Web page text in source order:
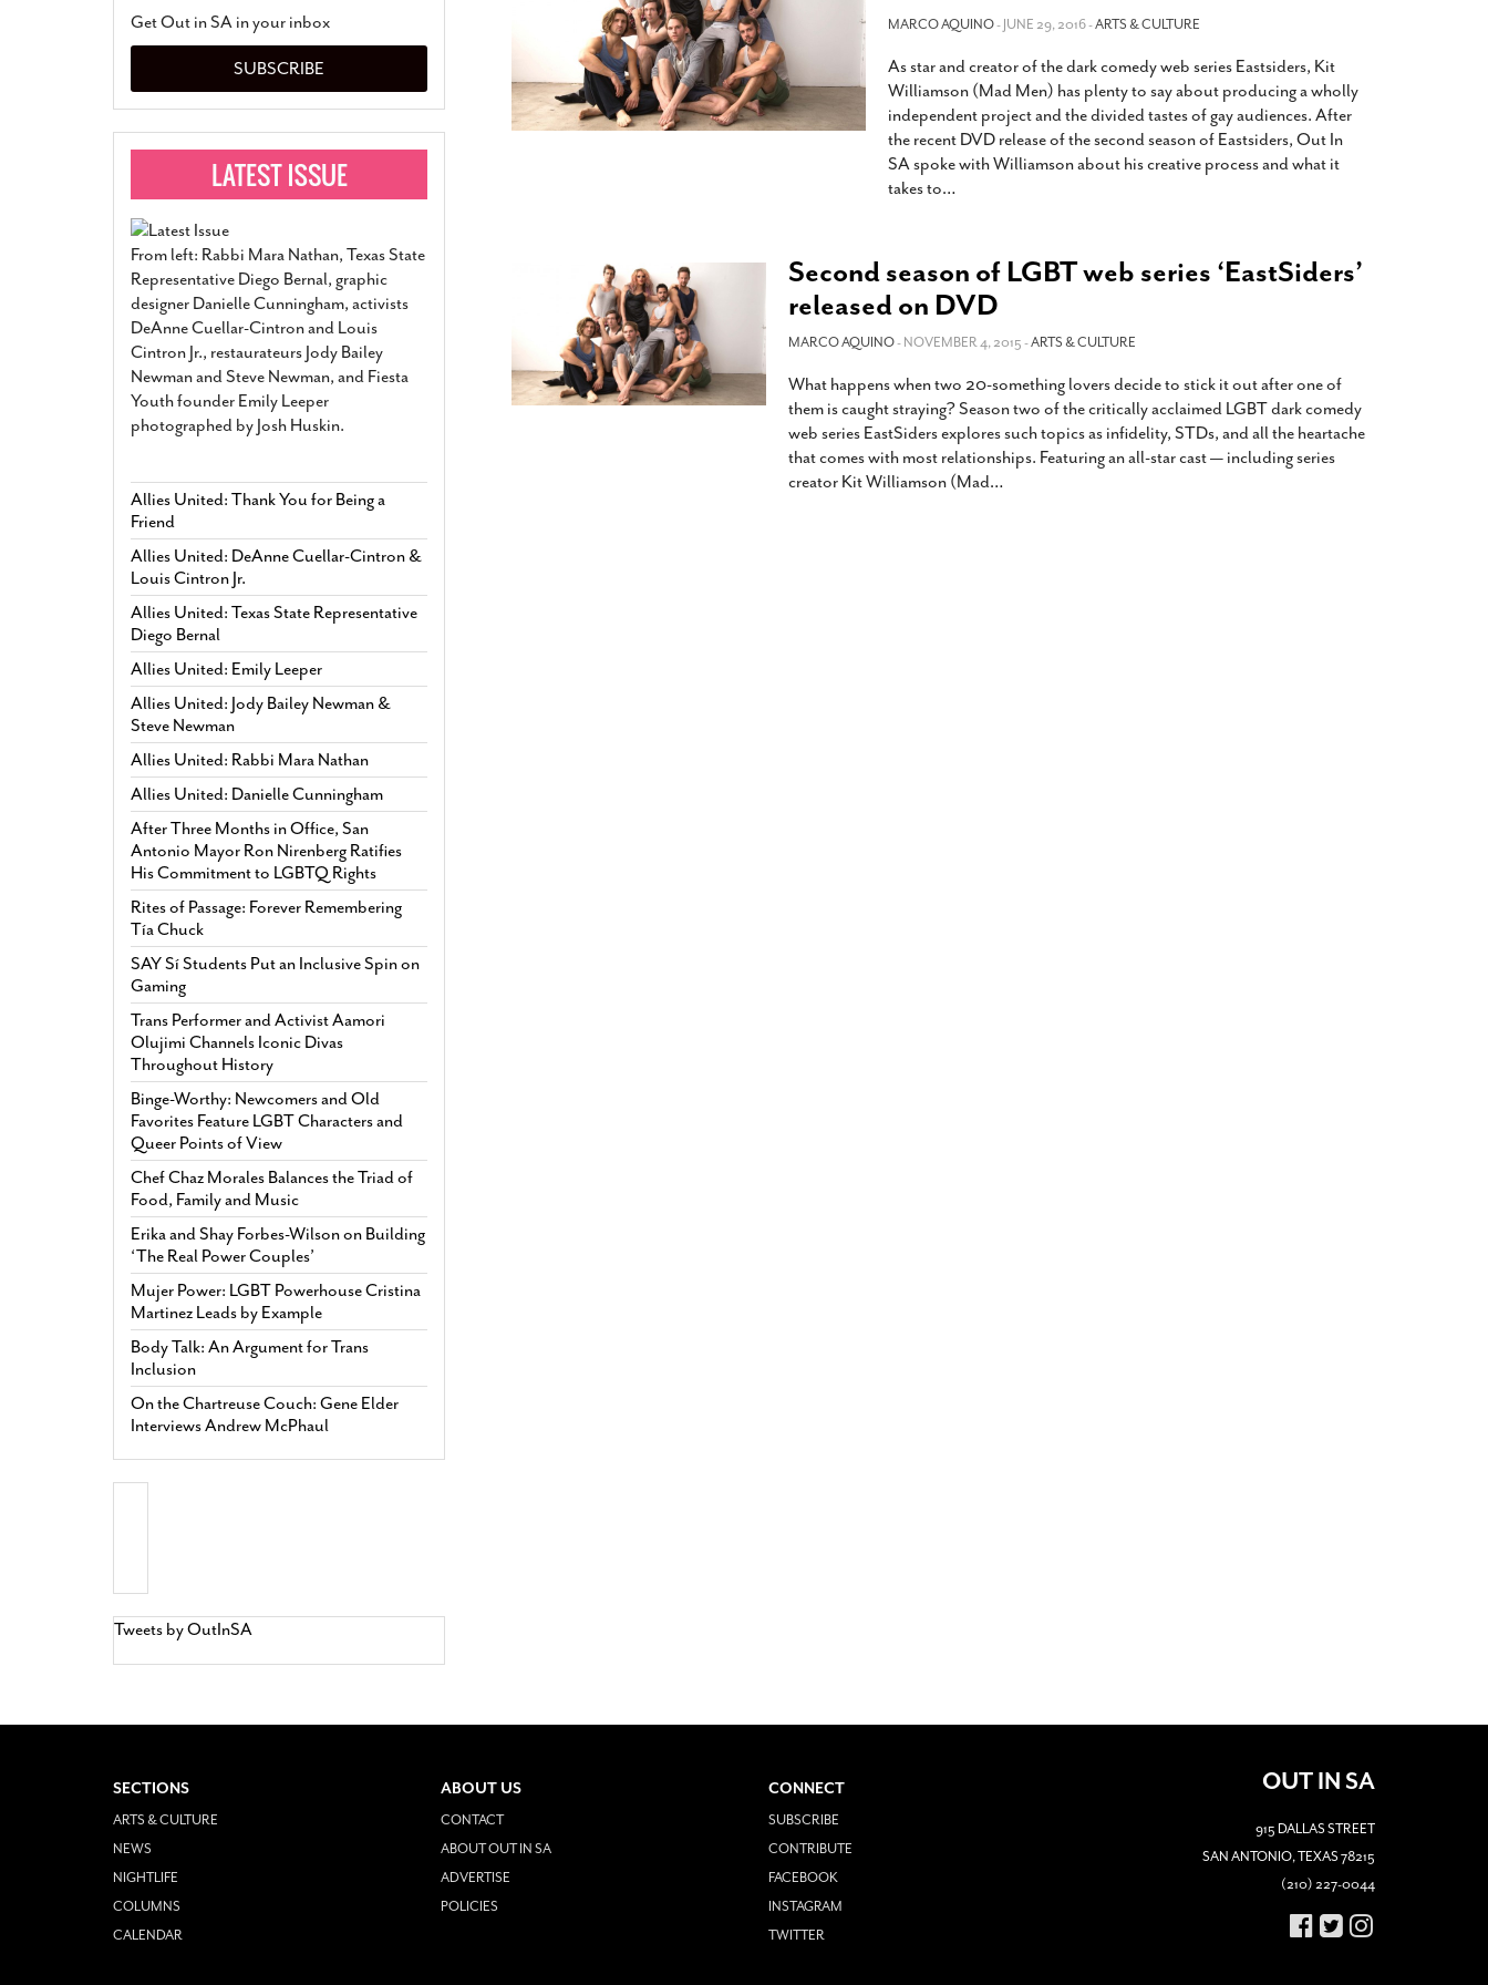
Relationship Constitutes A Common Law
Marriage- March 25, 2022
San Antonio Gay Man Seeks Common Law
Divorce From 25-Year Relationship That
Began Before Same Sex Marriage Was Legal-
March 18, 2022
Shadows Of The Freeway: Growing Up
Brown And Queer’ At Esperanza Center-
February 20, 2020
Humorist David Sedaris Set To Bring His Wit
And Satire To Tobin Center Stage- April 5, 2018
Transgender Kids And Their Families Is
Fundamentally Wrong- March 10, 2022
Transgender Texas Kids Are Terrified After
Governor Orders That Parents Be
Investigated For Child Abuse- February 28, 2022
Hurdle On Way To Becoming Law
2021
Live- October 15, 2014
View All
MARCO AQUINO- JUNE 29, 2016 -ARTS & CULTURE
As star and creator of the dark comedy web series Eastsiders, Kit
Williamson (Mad Men) has plenty to say about producing a wholly
independent project and the divided tastes of gay audiences. After
the recent DVD release of the second season of Eastsiders, Out In
SA spoke with Williamson about his creative process and what it
takes to…
Second season of LGBT web series ‘EastSiders’
released on DVD
MARCO AQUINO- NOVEMBER 4, 2015 -ARTS & CULTURE
What happens when two 20-something lovers decide to stick it out after one of
them is caught straying? Season two of the critically acclaimed LGBT dark comedy
web series EastSiders explores such topics as infidelity, STDs, and all the heartache
that comes with most relationships. Featuring an all-star cast — including series
creator Kit Williamson (Mad…
Get Out in SA in your inbox
SUBSCRIBE
From left: Rabbi Mara Nathan, Texas State
Representative Diego Bernal, graphic
designer Danielle Cunningham, activists
DeAnne Cuellar-Cintron and Louis
Cintron Jr., restaurateurs Jody Bailey
Newman and Steve Newman, and Fiesta
Youth founder Emily Leeper
photographed by Josh Huskin.
Allies United: Thank You for Being a
Friend
Allies United: DeAnne Cuellar-Cintron &
Louis Cintron Jr.
Allies United: Texas State Representative
Diego Bernal
Allies United: Emily Leeper
Allies United: Jody Bailey Newman &
Steve Newman
Allies United: Rabbi Mara Nathan
Allies United: Danielle Cunningham
After Three Months in Office, San
Antonio Mayor Ron Nirenberg Ratifies
His Commitment to LGBTQ Rights
Rites of Passage: Forever Remembering
Tía Chuck
SAY Sí Students Put an Inclusive Spin on
Gaming
Trans Performer and Activist Aamori
Olujimi Channels Iconic Divas
Throughout History
Binge-Worthy: Newcomers and Old
Favorites Feature LGBT Characters and
Queer Points of View
Chef Chaz Morales Balances the Triad of
Food, Family and Music
Erika and Shay Forbes-Wilson on Building
‘The Real Power Couples’
Mujer Power: LGBT Powerhouse Cristina
Martinez Leads by Example
Body Talk: An Argument for Trans
Inclusion
On the Chartreuse Couch: Gene Elder
Interviews Andrew McPhaul
Tweets by OutInSA
SECTIONS
ARTS & CULTURE
NEWS
NIGHTLIFE
COLUMNS
CALENDAR
ABOUT US
CONTACT
ABOUT OUT IN SA
ADVERTISE
POLICIES
CONNECT
SUBSCRIBE
CONTRIBUTE
FACEBOOK
INSTAGRAM
TWITTER
OUT IN SA
915 DALLAS STREET
SAN ANTONIO, TEXAS 78215
(210) 227-0044